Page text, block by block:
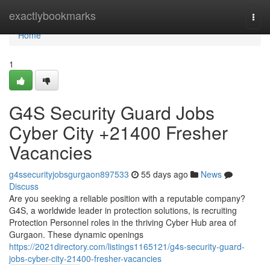
exactlybookmarks
Home
Home
1
G4S Security Guard Jobs
Cyber City +21400 Fresher
Vacancies
g4ssecurityjobsgurgaon897533 55 days ago
News
Discuss
Are you seeking a reliable position with a reputable company?
G4S, a worldwide leader in protection solutions, is recruiting
Protection Personnel roles in the thriving Cyber Hub area of
Gurgaon. These dynamic openings
https://2021directory.com/listings1165121/g4s-security-guard-
jobs-cyber-city-21400-fresher-vacancies